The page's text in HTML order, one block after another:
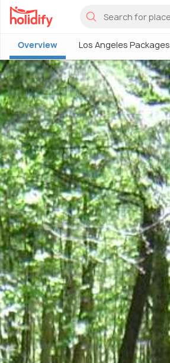
Overview Los Angeles Packages